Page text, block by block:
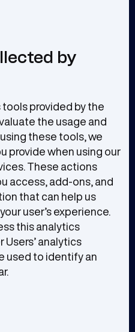
by
tools provided by the
the usage and
these tools, we
provide when using our
These actions
access, add-ons, and
that can help us
user’s experience.
this analytics
analytics
used to identify an